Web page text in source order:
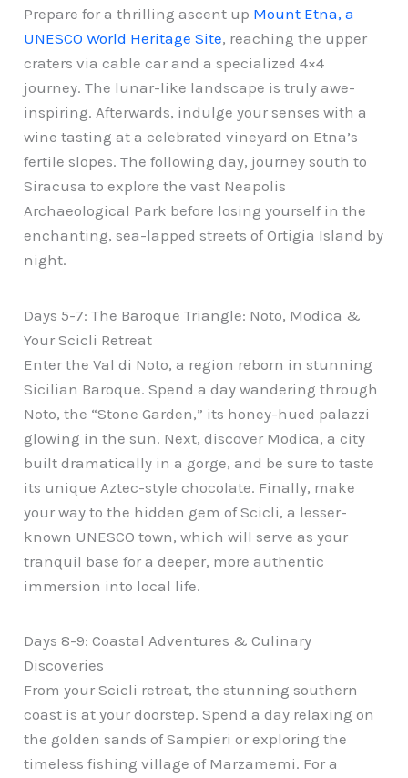
Prepare for a thrilling ascent up Mount Etna, a
UNESCO World Heritage Site, reaching the upper
craters via cable car and a specialized 4×4
journey. The lunar-like landscape is truly awe-
inspiring. Afterwards, indulge your senses with a
wine tasting at a celebrated vineyard on Etna’s
fertile slopes. The following day, journey south to
Siracusa to explore the vast Neapolis
Archaeological Park before losing yourself in the
enchanting, sea-lapped streets of Ortigia Island by
night.
Days 5-7: The Baroque Triangle: Noto, Modica &
Your Scicli Retreat
Enter the Val di Noto, a region reborn in stunning
Sicilian Baroque. Spend a day wandering through
Noto, the “Stone Garden,” its honey-hued palazzi
glowing in the sun. Next, discover Modica, a city
built dramatically in a gorge, and be sure to taste
its unique Aztec-style chocolate. Finally, make
your way to the hidden gem of Scicli, a lesser-
known UNESCO town, which will serve as your
tranquil base for a deeper, more authentic
immersion into local life.
Days 8-9: Coastal Adventures & Culinary
Discoveries
From your Scicli retreat, the stunning southern
coast is at your doorstep. Spend a day relaxing on
the golden sands of Sampieri or exploring the
timeless fishing village of Marzamemi. For a